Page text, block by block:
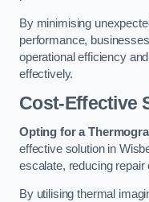
By minimising
performance,
operational efficiency
effectively.
Cost-Effective
Opting for a
effective solution in
escalate, reducing
By utilising thermal